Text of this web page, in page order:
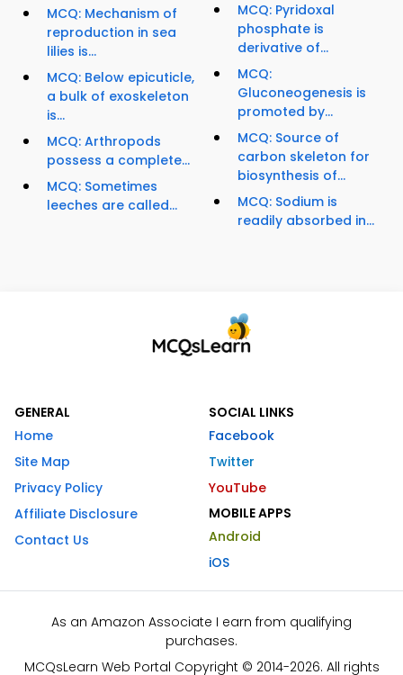
MCQ: Mechanism of
reproduction in sea
lilies is...
MCQ: Below epicuticle,
a bulk of exoskeleton
is...
MCQ: Arthropods
possess a complete...
MCQ: Sometimes
leeches are called...
MCQ: Pyridoxal
phosphate is
derivative of...
MCQ:
Gluconeogenesis is
promoted by...
MCQ: Source of
carbon skeleton for
biosynthesis of...
MCQ: Sodium is
readily absorbed in...
GENERAL
Home
Site Map
Privacy Policy
Affiliate Disclosure
Contact Us
SOCIAL LINKS
Facebook
Twitter
YouTube
MOBILE APPS
Android
iOS
As an Amazon Associate I earn from qualifying
purchases.
MCQsLearn Web Portal Copyright © 2014-2026. All rights